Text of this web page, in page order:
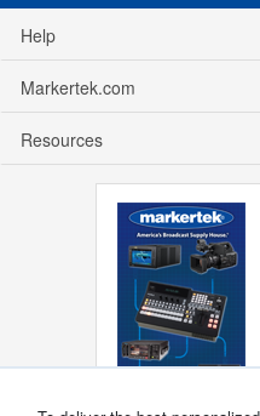
Help
Markertek.com
Resources